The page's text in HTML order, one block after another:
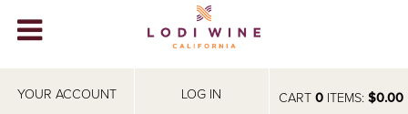
CART 0ITEMS: $0.00
YOUR ACCOUNT LOG IN
WINERIES